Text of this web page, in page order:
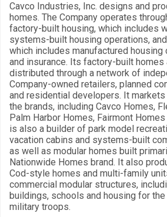
Cavco Industries, Inc. designs and
homes. The Company operates
factory-built housing, which includes
systems-built housing operations,
which includes manufactured housing
and insurance. Its factory-built homes
distributed through a network of
Company-owned retailers, planned
and residential developers. It
the brands, including Cavco Homes,
Palm Harbor Homes, Fairmont
is also a builder of park model
vacation cabins and systems-built
as well as modular homes built
Nationwide Homes brand. It also
Cod-style homes and multi-family
commercial modular structures,
buildings, schools and housing for
military troops.